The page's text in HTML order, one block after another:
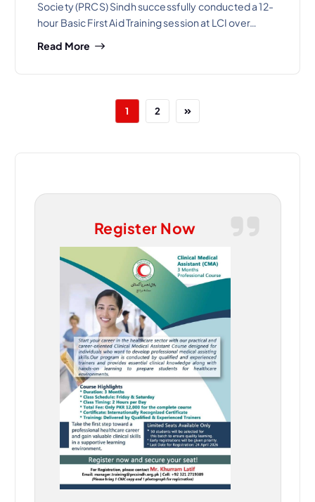
Society (PRCS) Sindh successfully conducted a 12-
hour Basic First Aid Training session at LCI over…
Read More
1 2
Register Now